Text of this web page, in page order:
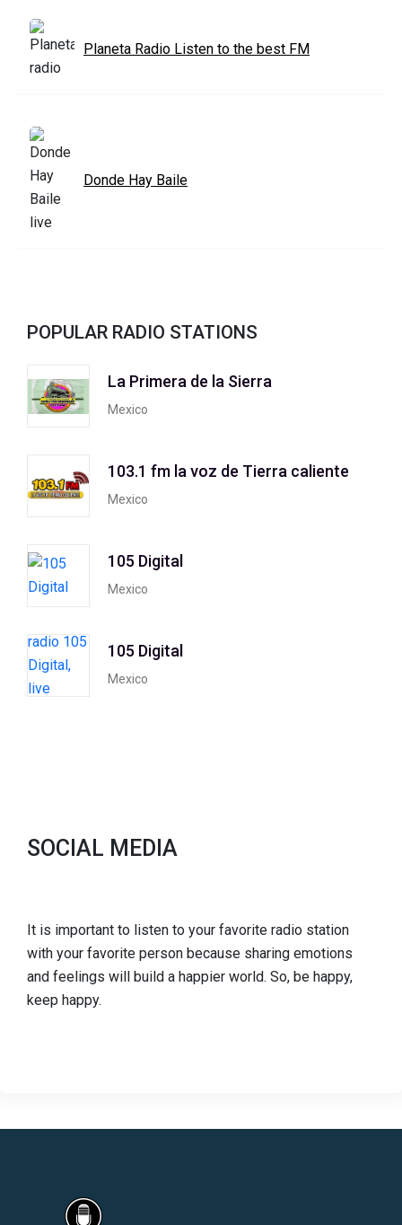
Planeta Radio Listen to the best FM
Donde Hay Baile
POPULAR RADIO STATIONS
La Primera de la Sierra
Mexico
103.1 fm la voz de Tierra caliente
Mexico
105 Digital
Mexico
105 Digital
Mexico
SOCIAL MEDIA
It is important to listen to your favorite radio station
with your favorite person because sharing emotions
and feelings will build a happier world. So, be happy,
keep happy.